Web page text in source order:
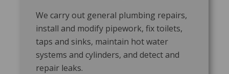
We carry out general plumbing repairs,
install and modify pipework, fix toilets,
taps and sinks, maintain hot water
systems and cylinders, and detect and
repair leaks.